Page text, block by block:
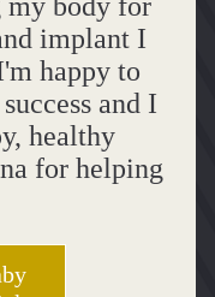
implant I
happy to
and I
healthy
for helping